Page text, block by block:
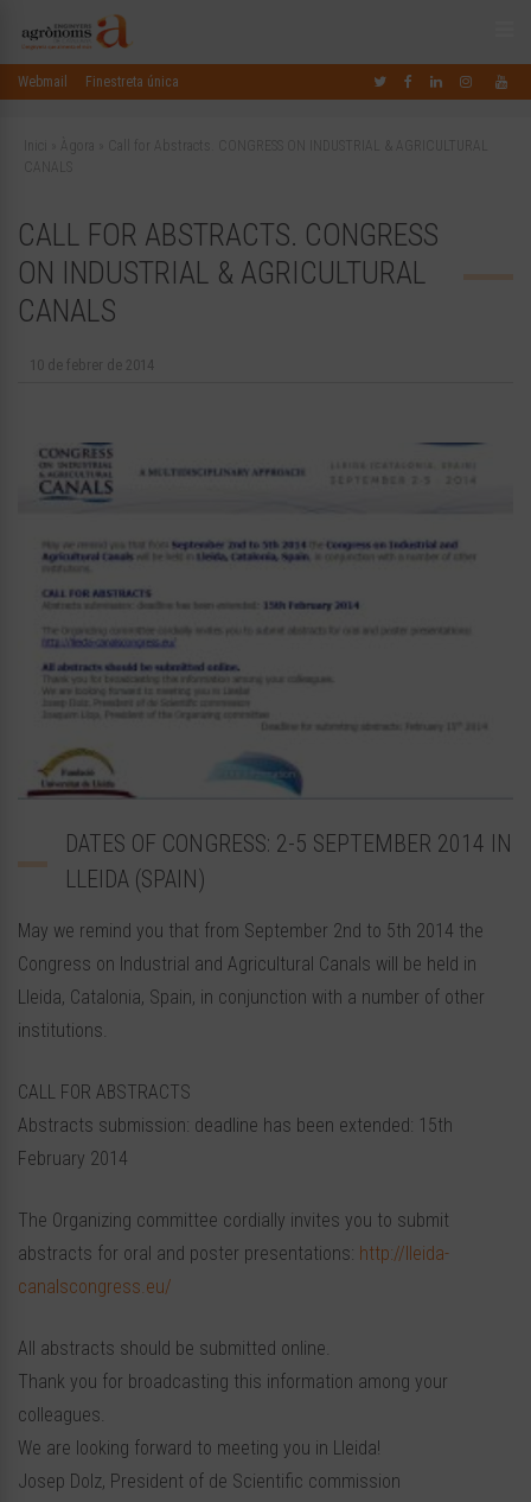
Webmail Finestreta única
Inici Àgora
Call for Abstracts. CONGRESS ON INDUSTRIAL & AGRICULTURAL
CANALS
CALL FOR ABSTRACTS. CONGRESS
ON INDUSTRIAL & AGRICULTURAL
CANALS
10 de febrer de 2014
DATES OF CONGRESS: 2-5 SEPTEMBER 2014 IN
LLEIDA (SPAIN)
May we remind you that from September 2nd to 5th 2014 the
Congress on Industrial and Agricultural Canals will be held in
Lleida, Catalonia, Spain, in conjunction with a number of other
institutions.
CALL FOR ABSTRACTS
Abstracts submission: deadline has been extended: 15th
February 2014
The Organizing committee cordially invites you to submit
abstracts for oral and poster presentations: http://lleida-
canalscongress.eu/
All abstracts should be submitted online.
Thank you for broadcasting this information among your
colleagues.
We are looking forward to meeting you in Lleida!
Josep Dolz, President of de Scientific commission